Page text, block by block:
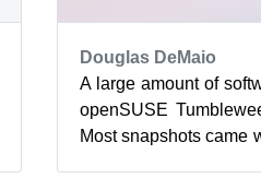
Douglas DeMaio
A large amount of
openSUSE
Most snapshots came